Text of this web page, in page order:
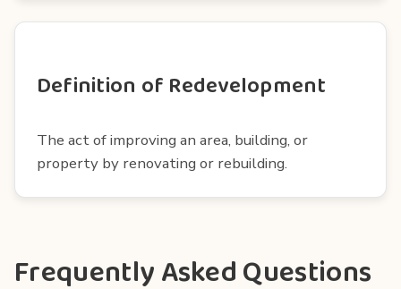
Definition of Redevelopment
The act of improving an area, building, or
property by renovating or rebuilding.
Frequently Asked Questions